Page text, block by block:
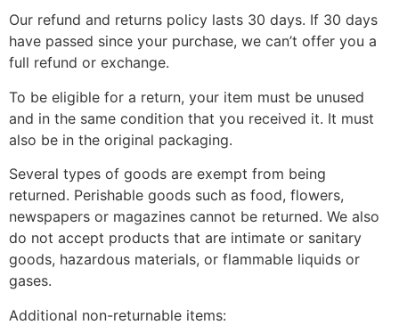
Our refund and returns policy lasts 30 days. If 30 days
have passed since your purchase, we can’t offer you a
full refund or exchange.
To be eligible for a return, your item must be unused
and in the same condition that you received it. It must
also be in the original packaging.
Several types of goods are exempt from being
returned. Perishable goods such as food, flowers,
newspapers or magazines cannot be returned. We also
do not accept products that are intimate or sanitary
goods, hazardous materials, or flammable liquids or
gases.
Additional non-returnable items: